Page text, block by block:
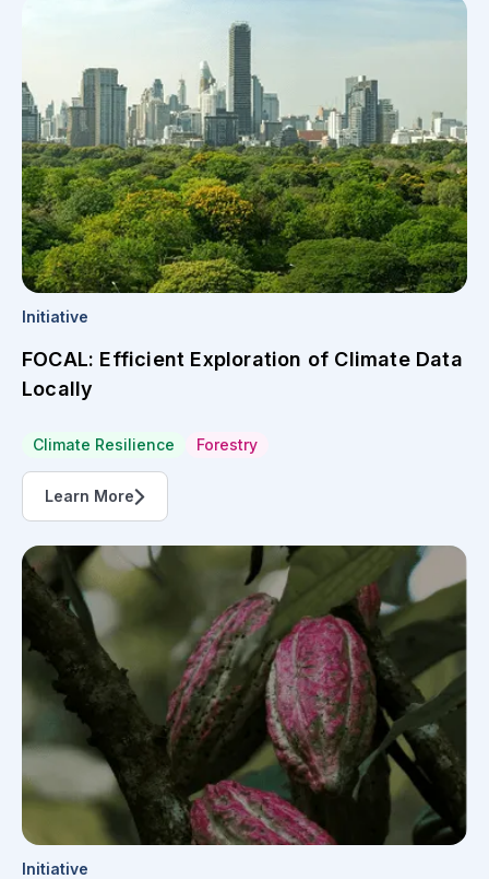
Initiative
FOCAL: Efficient Exploration of Climate Data
Locally
Climate Resilience Forestry
Learn More
Initiative